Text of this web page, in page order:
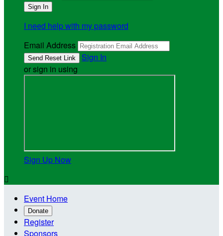
I need help with my password
Email Address
Sign In
or sign in using
Sign Up Now

Event Home
Donate
Register
Sponsors